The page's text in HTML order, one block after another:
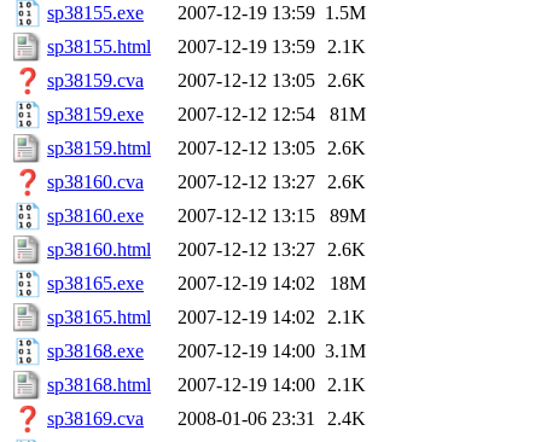
sp38155.exe
2007-12-19 13:59 1.5M
sp38155.html
2007-12-19 13:59
2.1K
sp38159.cva
2007-12-12 13:05
2.6K
sp38159.exe
2007-12-12 12:54
81M
sp38159.html
2007-12-12 13:05
2.6K
sp38160.cva
2007-12-12 13:27
2.6K
sp38160.exe
2007-12-12 13:15
89M
sp38160.html
2007-12-12 13:27
2.6K
sp38165.exe
2007-12-19 14:02
18M
sp38165.html
2007-12-19 14:02
2.1K
sp38168.exe
2007-12-19 14:00 3.1M
sp38168.html
2007-12-19 14:00
2.1K
sp38169.cva
2008-01-06 23:31
2.4K